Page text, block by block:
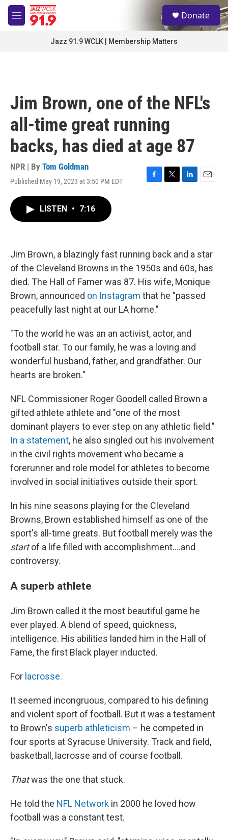
Skip to main content
M
e
S
e
a
Donate
Jazz 91.9 WCLK | Membership Matters
Jim Brown, one of the NFL's
all-time great running
backs, has died at age 87
NPR | By Tom Goldman
Published May 19, 2023 at 3:50 PM EDT
F
k
T
L
n
E
LISTEN • 7:16
Jim Brown, a blazingly fast running back and a star
of the Cleveland Browns in the 1950s and 60s, has
died. The Hall of Famer was 87. His wife, Monique
Brown, announced on Instagram that he "passed
peacefully last night at our LA home."
"To the world he was an an activist, actor, and
football star. To our family, he was a loving and
wonderful husband, father, and grandfather. Our
hearts are broken."
NFL Commissioner Roger Goodell called Brown a
gifted athlete athlete and "one of the most
dominant players to ever step on any athletic field."
In a statement, he also singled out his involvement
in the civil rights movement who became a
forerunner and role model for athletes to become
involved in social initiatives outside their sport.
In his nine seasons playing for the Cleveland
Browns, Brown established himself as one of the
sport's all-time greats. But football merely was the
startof a life filled with accomplishment....and
controversy.
A superb athlete
Jim Brown called it the most beautiful game he
ever played. A blend of speed, quickness,
intelligence. His abilities landed him in the Hall of
Fame, the first Black player inducted.
For lacrosse.
It seemed incongruous, compared to his defining
and violent sport of football. But it was a testament
to Brown's superb athleticism – he competed in
four sports at Syracuse University. Track and field,
basketball, lacrosse and of course football.
Thatwas the one that stuck.
He told the NFL Network in 2000 he loved how
football was a constant test.